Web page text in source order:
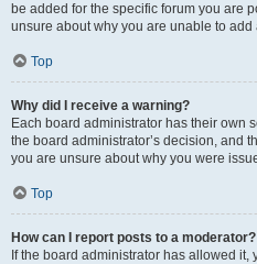
be added for the specific forum you are
unsure about why you are unable to add
Top
Why did I receive a warning?
Each board administrator has their own
the board administrator’s decision, and
you are unsure about why you were
Top
How can I report posts to a moderator?
If the board administrator has allowed